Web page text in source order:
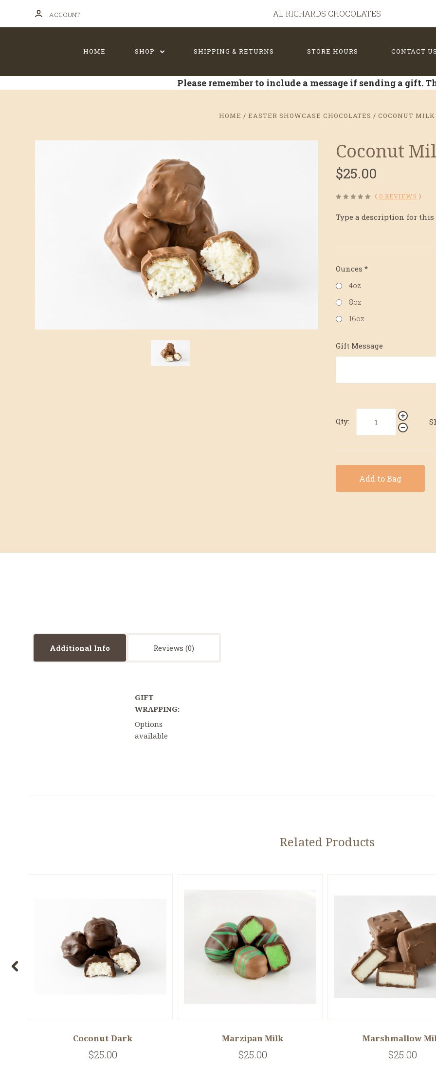
ACCOUNT AL RICHARDS CHOCOLATES
HOME SHOP SHIPPING & RETURNS STORE HOURS CONTACT US
Please remember to include a message if sending a gift.
HOME EASTER SHOWCASE CHOCOLATES COCONUT MILK
Coconut
$25.00
( 0 REVIEWS )
Type a description for this
Ounces *
4oz
8oz
16oz
Gift Message
Qty:
Add to Bag
Additional Info Reviews
GIFT
WRAPPING:
Options
available
Related Products
Coconut Dark
$25.00
Marzipan Milk
$25.00
Marshmallow
$25.00